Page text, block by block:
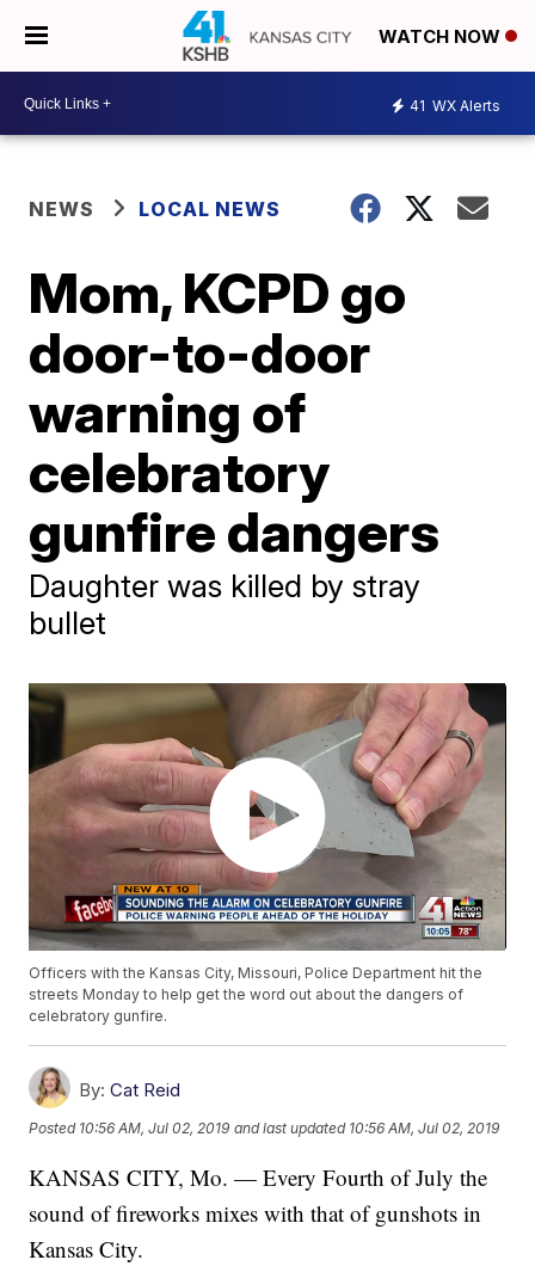
WATCH NOW
41 WX Alerts
NEWS LOCAL NEWS
Mom, KCPD go
door-to-door
warning of
celebratory
gunfire dangers
Daughter was killed by stray
bullet
Officers with the Kansas City, Missouri, Police Department hit the
streets Monday to help get the word out about the dangers of
celebratory gunfire.
By: Cat Reid
Posted 10:56 AM, Jul 02, 2019 and last updated 10:56 AM, Jul 02, 2019
KANSAS CITY, Mo. — Every Fourth of July the
sound of fireworks mixes with that of gunshots in
Kansas City.